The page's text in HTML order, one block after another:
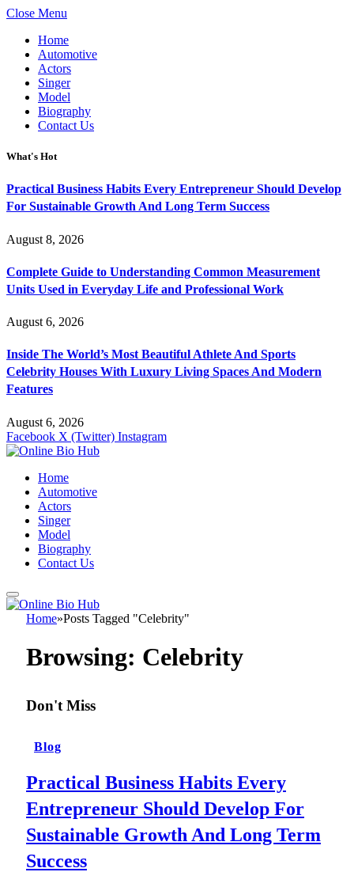
Close Menu
Home
Automotive
Actors
Singer
Model
Biography
Contact Us
What's Hot
Practical Business Habits Every Entrepreneur Should Develop
For Sustainable Growth And Long Term Success
August 8, 2026
Complete Guide to Understanding Common Measurement
Units Used in Everyday Life and Professional Work
August 6, 2026
Inside The World’s Most Beautiful Athlete And Sports
Celebrity Houses With Luxury Living Spaces And Modern
Features
August 6, 2026
Facebook X (Twitter) Instagram
Home
Automotive
Actors
Singer
Model
Biography
Contact Us
Home»Posts Tagged "Celebrity"
Browsing: Celebrity
Don't Miss
Blog
Practical Business Habits Every
Entrepreneur Should Develop For
Sustainable Growth And Long Term
Success